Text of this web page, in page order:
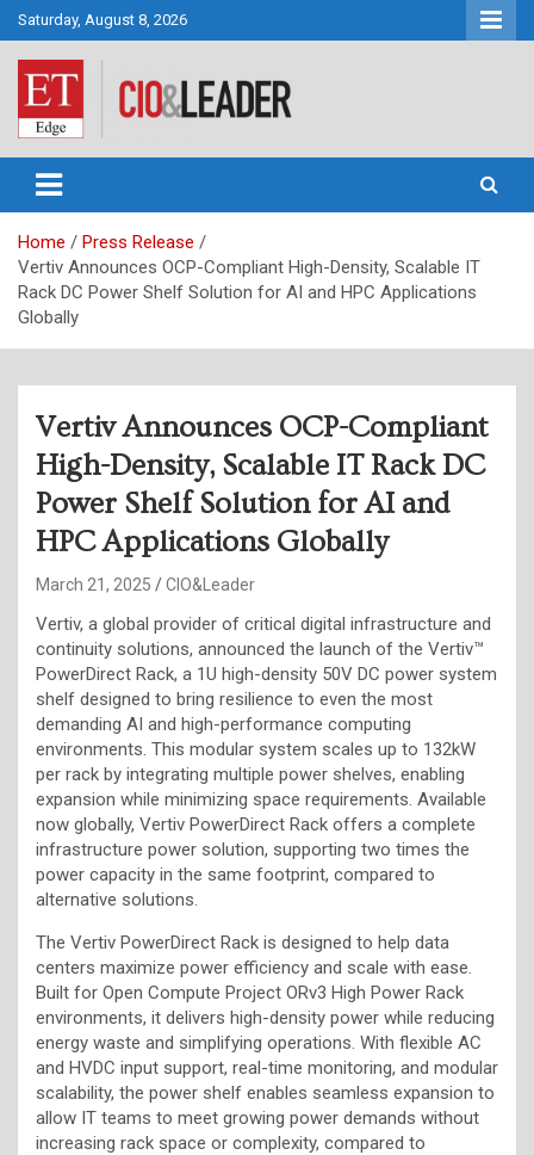
Skip
to
content
Saturday, August 8, 2026
CIO&Leader
Home
Press Release
Vertiv Announces OCP-Compliant High-Density, Scalable IT
Rack DC Power Shelf Solution for AI and HPC Applications
Globally
Vertiv Announces OCP-Compliant
High-Density, Scalable IT Rack DC
Power Shelf Solution for AI and
HPC Applications Globally
March 21, 2025 CIO&Leader
Vertiv, a global provider of critical digital infrastructure and
continuity solutions, announced the launch of the Vertiv™
PowerDirect Rack, a 1U high-density 50V DC power system
shelf designed to bring resilience to even the most
demanding AI and high-performance computing
environments. This modular system scales up to 132kW
per rack by integrating multiple power shelves, enabling
expansion while minimizing space requirements. Available
now globally, Vertiv PowerDirect Rack offers a complete
infrastructure power solution, supporting two times the
power capacity in the same footprint, compared to
alternative solutions.
The Vertiv PowerDirect Rack is designed to help data
centers maximize power efficiency and scale with ease.
Built for Open Compute Project ORv3 High Power Rack
environments, it delivers high-density power while reducing
energy waste and simplifying operations. With flexible AC
and HVDC input support, real-time monitoring, and modular
scalability, the power shelf enables seamless expansion to
allow IT teams to meet growing power demands without
increasing rack space or complexity, compared to